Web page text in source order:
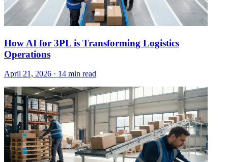
How AI for 3PL is Transforming Logistics
Operations
April 21, 2026 · 14 min read